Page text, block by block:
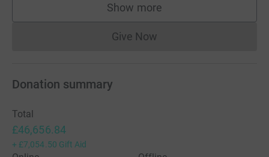
Show more
supporters
Give NowDonations cannot currently
Donation summary
Total
£46,656.84
+ £7,054.50 Gift Aid